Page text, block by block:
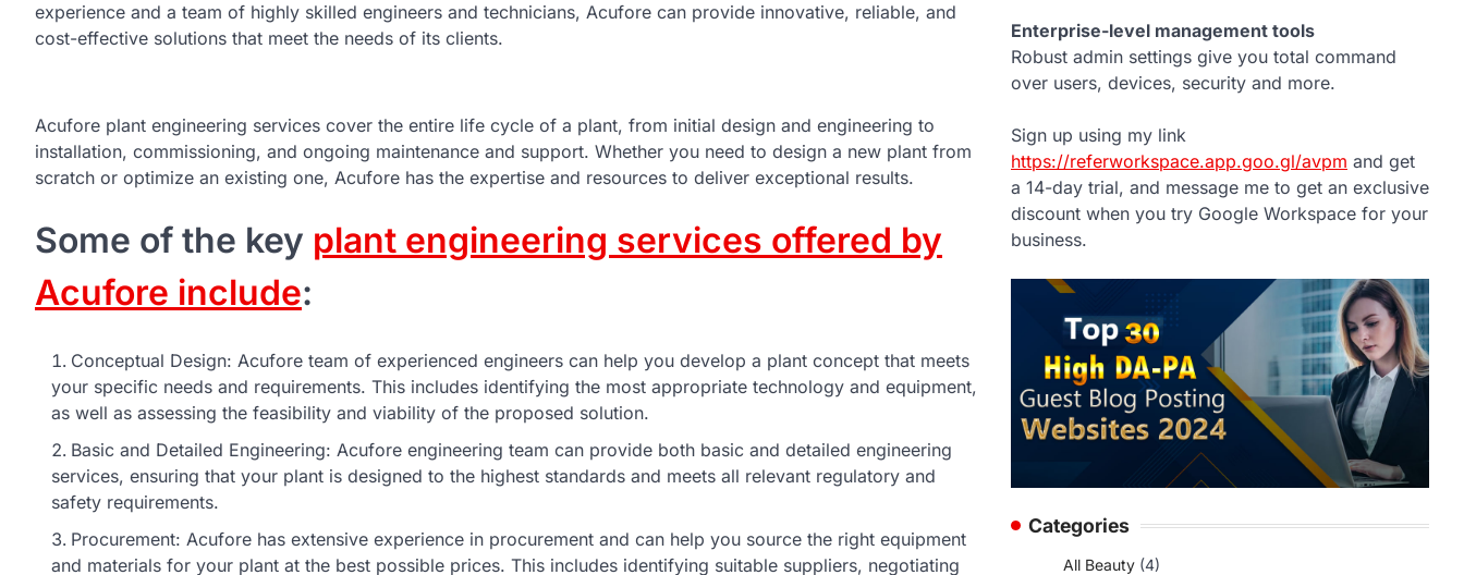
experience and a team of highly skilled engineers and technicians, Acufore can provide innovative, reliable, and
cost-effective solutions that meet the needs of its clients.
Acufore plant engineering services cover the entire life cycle of a plant, from initial design and engineering to
installation, commissioning, and ongoing maintenance and support. Whether you need to design a new plant from
scratch or optimize an existing one, Acufore has the expertise and resources to deliver exceptional results.
Some of the key plant engineering services offered by
Acufore include:
Conceptual Design: Acufore team of experienced engineers can help you develop a plant concept that meets
your specific needs and requirements. This includes identifying the most appropriate technology and equipment,
as well as assessing the feasibility and viability of the proposed solution.
Basic and Detailed Engineering: Acufore engineering team can provide both basic and detailed engineering
services, ensuring that your plant is designed to the highest standards and meets all relevant regulatory and
safety requirements.
Procurement: Acufore has extensive experience in procurement and can help you source the right equipment
and materials for your plant at the best possible prices. This includes identifying suitable suppliers, negotiating
Enterprise-level management tools
Robust admin settings give you total command
over users, devices, security and more.
Sign up using my link
https://referworkspace.app.goo.gl/avpm and get
a 14-day trial, and message me to get an exclusive
discount when you try Google Workspace for your
business.
Categories
All Beauty (4)